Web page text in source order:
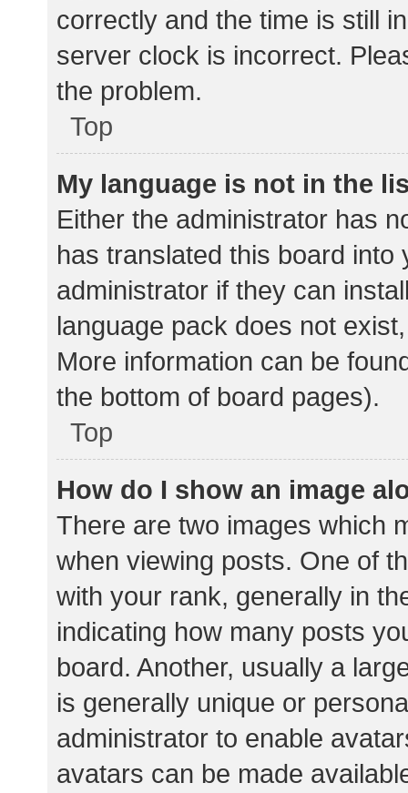
correctly and the time is still
server clock is incorrect.
the problem.
Top
My language is not in the
Either the administrator has
has translated this board
administrator if they can
language pack does not
More information can be
the bottom of board pages).
Top
How do I show an image
There are two images which
when viewing posts. One of
with your rank, generally in
indicating how many posts
board. Another, usually a
is generally unique or
administrator to enable
avatars can be made